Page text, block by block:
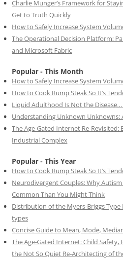
Charlie Munger’s Framework for
Get to Truth Quickly
How to Safely Increase System
The Operational Decision Platform:
and Microsoft Fabric
Popular - This Month
How to Safely Increase System
How to Cook Rump Steak So It’s
Liquid Adulthood Is Not the
Understanding Unknown Unknowns:
The Age-Gated Internet Re-
Industrial Complex
Popular - This Year
How to Cook Rump Steak So It’s
Neurodivergent Couples: Why
Common Than You Might Think
Distribution of the Myers-Briggs
types
Concise Guide to Mean, Mode,
The Age-Gated Internet: Child
the Not So Quiet Re-Architecting of